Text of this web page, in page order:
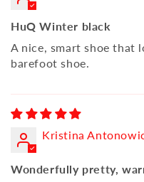
HuQ Winter black
A nice, smart shoe that
barefoot shoe.
Kristina
Wonderfully pretty,